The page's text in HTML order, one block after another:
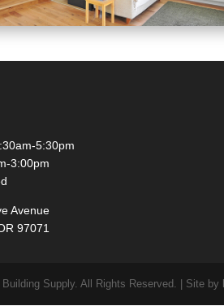
5:30pm
3:00pm
Avenue
97071
Supply. All Rights Reserved. | Site by